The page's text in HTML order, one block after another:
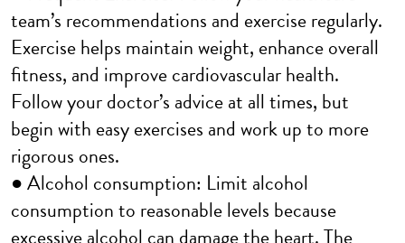
team’s recommendations and exercise regularly.
Exercise helps maintain weight, enhance overall
fitness, and improve cardiovascular health.
Follow your doctor’s advice at all times, but
begin with easy exercises and work up to more
rigorous ones.
● Alcohol consumption: Limit alcohol
consumption to reasonable levels because
excessive alcohol can damage the heart. The